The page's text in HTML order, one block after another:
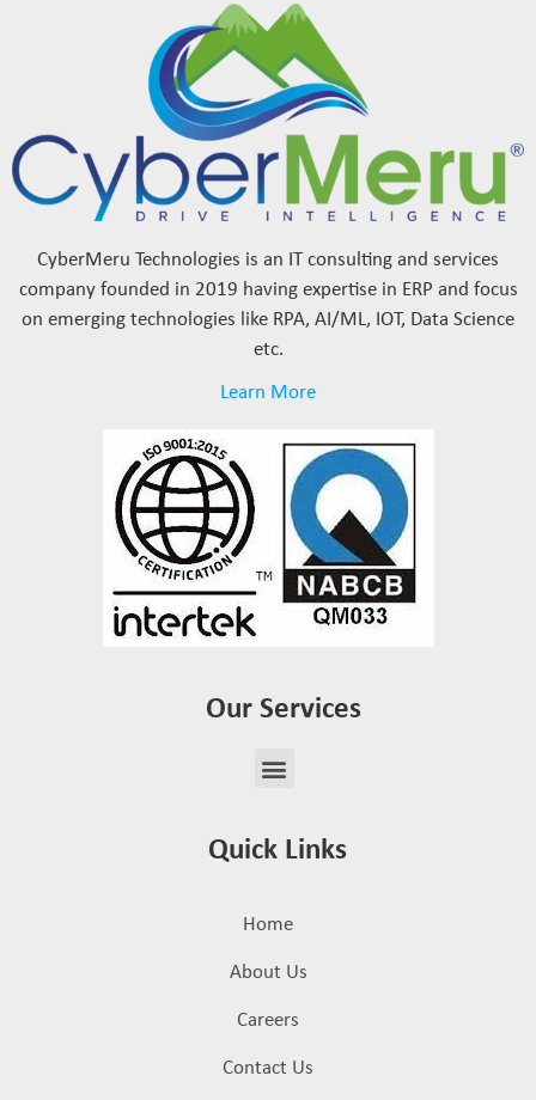
CyberMeru Technologies is an IT consulting and services
company founded in 2019 having expertise in ERP and focus
on emerging technologies like RPA, AI/ML, IOT, Data Science
etc.
Learn More
Our Services
Quick Links
Home
About Us
Careers
Contact Us